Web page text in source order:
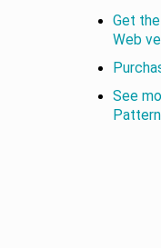
Get
Web
See